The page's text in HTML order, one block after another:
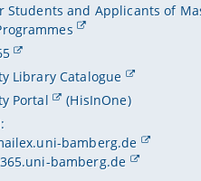
Students and Applicants of
Library Catalogue
Portal
(HisInOne)
bamberg.de
bamberg.de